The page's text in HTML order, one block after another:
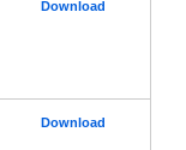
Download
Download